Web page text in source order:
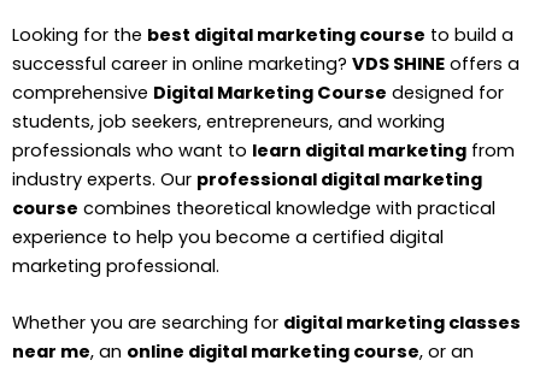
Looking for the best digital marketing course to build a
successful career in online marketing? VDS SHINE offers a
comprehensive Digital Marketing Course designed for
students, job seekers, entrepreneurs, and working
professionals who want to learn digital marketing from
industry experts. Our professional digital marketing
course combines theoretical knowledge with practical
experience to help you become a certified digital
marketing professional.
Whether you are searching for digital marketing classes
near me, an online digital marketing course, or an